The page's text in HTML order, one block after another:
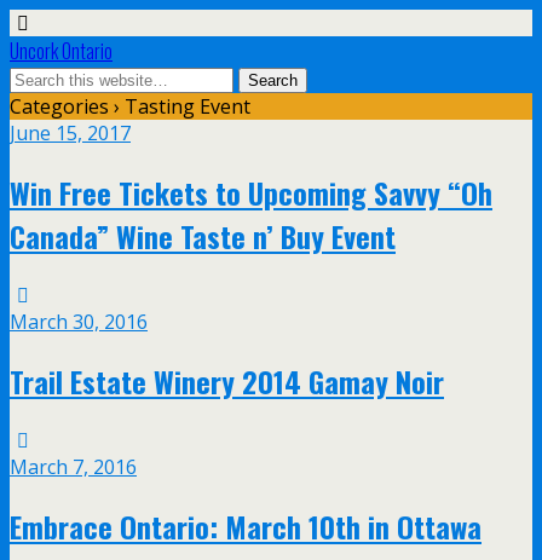
Uncork Ontario
Categories › Tasting Event
June 15, 2017
Win Free Tickets to Upcoming Savvy “Oh
Canada” Wine Taste n’ Buy Event
March 30, 2016
Trail Estate Winery 2014 Gamay Noir
March 7, 2016
Embrace Ontario: March 10th in Ottawa